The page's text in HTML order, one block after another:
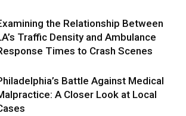
the Relationship Between
Traffic Density and Ambulance
Times to Crash Scenes
Battle Against Medical
A Closer Look at Local